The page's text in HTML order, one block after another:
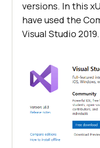
versions. In this
have used the
Visual Studio 2019.